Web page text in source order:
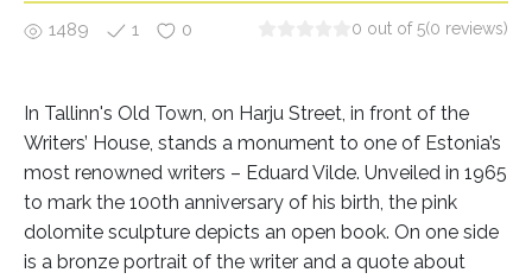
1489 1 0 0 out of 5(0 reviews)
In Tallinn's Old Town, on Harju Street, in front of the
Writers’ House, stands a monument to one of Estonia’s
most renowned writers – Eduard Vilde. Unveiled in 1965
to mark the 100th anniversary of his birth, the pink
dolomite sculpture depicts an open book. On one side
is a bronze portrait of the writer and a quote about